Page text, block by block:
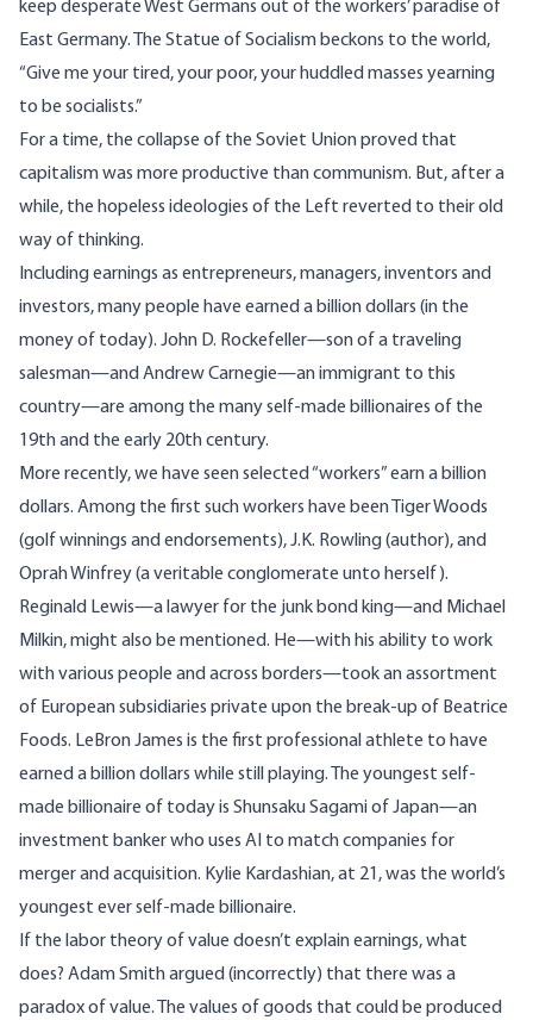
keep desperate West Germans out of the workers’ paradise of
East Germany. The Statue of Socialism beckons to the world,
“Give me your tired, your poor, your huddled masses yearning
to be socialists.”
For a time, the collapse of the Soviet Union proved that
capitalism was more productive than communism. But, after a
while, the hopeless ideologies of the Left reverted to their old
way of thinking.
Including earnings as entrepreneurs, managers, inventors and
investors, many people have earned a billion dollars (in the
money of today). John D. Rockefeller—son of a traveling
salesman—and Andrew Carnegie—an immigrant to this
country—are among the many self-made billionaires of the
19th and the early 20th century.
More recently, we have seen selected “workers” earn a billion
dollars. Among the first such workers have been Tiger Woods
(golf winnings and endorsements), J.K. Rowling (author), and
Oprah Winfrey (a veritable conglomerate unto herself).
Reginald Lewis—a lawyer for the junk bond king—and Michael
Milkin, might also be mentioned. He—with his ability to work
with various people and across borders—took an assortment
of European subsidiaries private upon the break-up of Beatrice
Foods. LeBron James is the first professional athlete to have
earned a billion dollars while still playing. The youngest self-
made billionaire of today is Shunsaku Sagami of Japan—an
investment banker who uses AI to match companies for
merger and acquisition. Kylie Kardashian, at 21, was the world’s
youngest ever self-made billionaire.
If the labor theory of value doesn’t explain earnings, what
does? Adam Smith argued (incorrectly) that there was a
paradox of value. The values of goods that could be produced